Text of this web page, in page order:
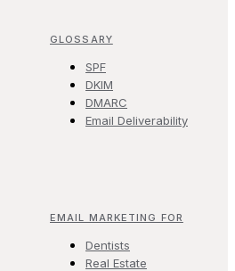
GLOSSARY
SPF
DKIM
DMARC
Email Deliverability
EMAIL MARKETING FOR
Dentists
Real Estate